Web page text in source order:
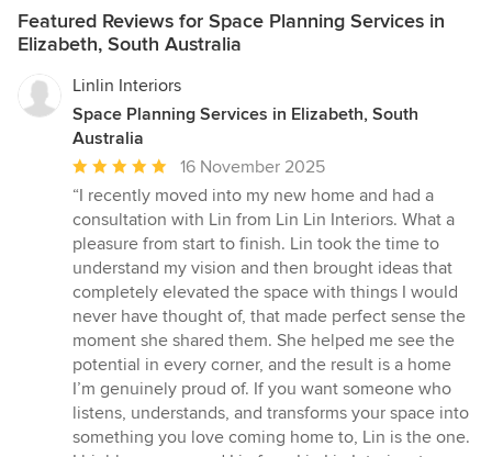
Featured Reviews for Space Planning Services in
Elizabeth, South Australia
Linlin Interiors
Space Planning Services in Elizabeth, South
Australia
Average
rating:
5
out
of
5
stars
16 November 2025
“I recently moved into my new home and had a
consultation with Lin from Lin Lin Interiors. What a
pleasure from start to finish. Lin took the time to
understand my vision and then brought ideas that
completely elevated the space with things I would
never have thought of, that made perfect sense the
moment she shared them. She helped me see the
potential in every corner, and the result is a home
I’m genuinely proud of. If you want someone who
listens, understands, and transforms your space into
something you love coming home to, Lin is the one.